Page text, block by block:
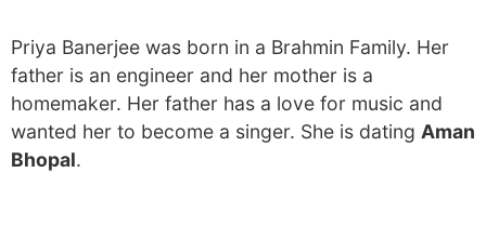
Priya Banerjee was born in a Brahmin Family. Her
father is an engineer and her mother is a
homemaker. Her father has a love for music and
wanted her to become a singer. She is dating Aman
Bhopal.